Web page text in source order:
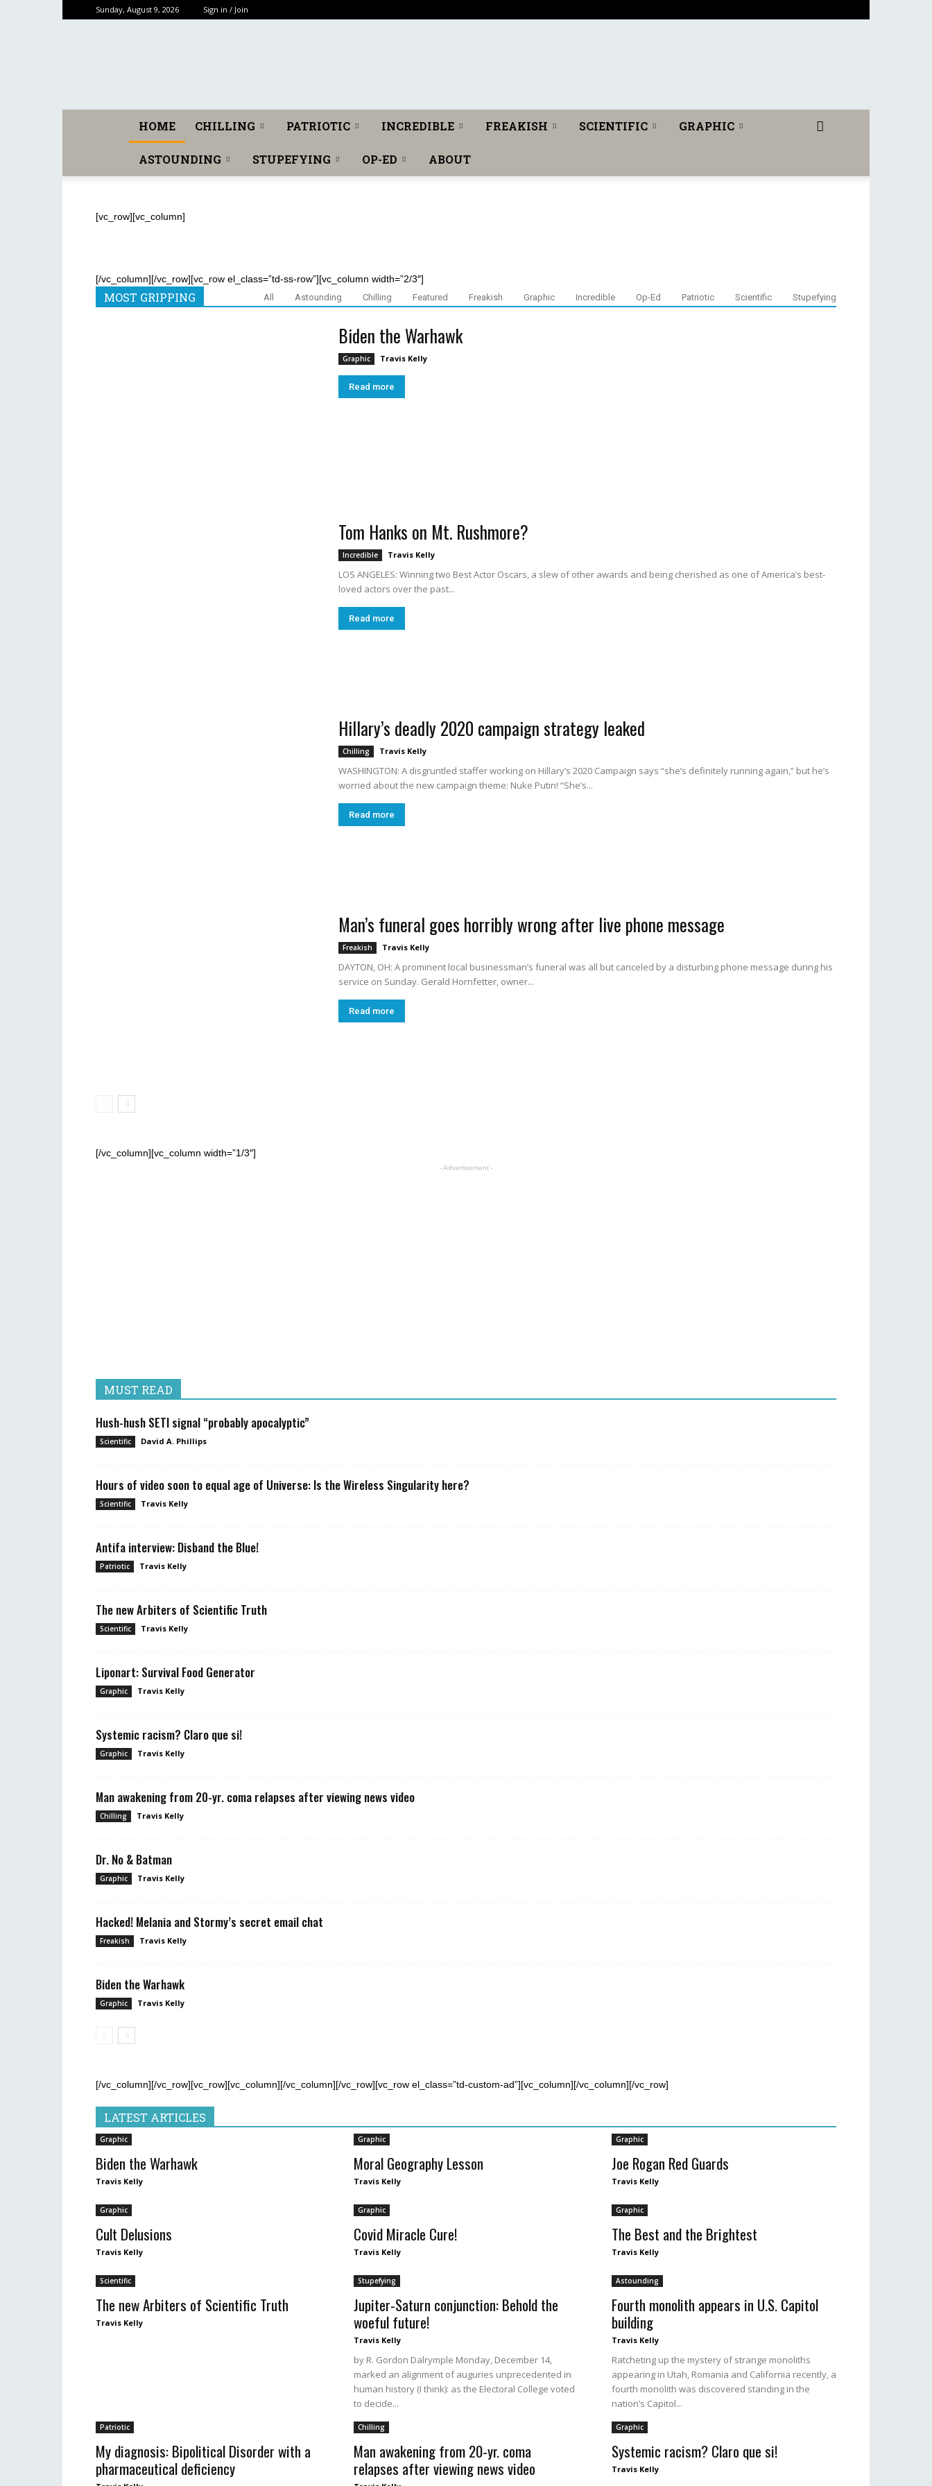
Sunday, August 9, 2026 Sign in / Join
T
g
HOME CHILLING PATRIOTIC INCREDIBLE FREAKISH SCIENTIFIC GRAPHIC
ASTOUNDING STUPEFYING OP-ED ABOUT
[vc_row][vc_column]
[/vc_column][/vc_row][vc_row el_class=”td-ss-row”][vc_column width=”2/3″]
MOST GRIPPING All Astounding Chilling Featured Freakish Graphic Incredible Op-Ed Patriotic Scientific Stupefying
Biden the Warhawk
Graphic Travis Kelly
Read more
Tom Hanks on Mt. Rushmore?
Incredible Travis Kelly
LOS ANGELES: Winning two Best Actor Oscars, a slew of other awards and being cherished as one of America’s best-
loved actors over the past...
Read more
Hillary’s deadly 2020 campaign strategy leaked
Chilling Travis Kelly
WASHINGTON: A disgruntled staffer working on Hillary’s 2020 Campaign says “she’s definitely running again,” but he’s
worried about the new campaign theme: Nuke Putin! “She’s...
Read more
Man’s funeral goes horribly wrong after live phone message
Freakish Travis Kelly
DAYTON, OH: A prominent local businessman’s funeral was all but canceled by a disturbing phone message during his
service on Sunday. Gerald Hornfetter, owner...
Read more
[/vc_column][vc_column width=”1/3″]
- Advertisement -
MUST READ
Hush-hush SETI signal “probably apocalyptic”
Scientific David A. Phillips
Hours of video soon to equal age of Universe: Is the Wireless Singularity here?
Scientific Travis Kelly
Antifa interview: Disband the Blue!
Patriotic Travis Kelly
The new Arbiters of Scientific Truth
Scientific Travis Kelly
Liponart: Survival Food Generator
Graphic Travis Kelly
Systemic racism? Claro que si!
Graphic Travis Kelly
Man awakening from 20-yr. coma relapses after viewing news video
Chilling Travis Kelly
Dr. No & Batman
Graphic Travis Kelly
Hacked! Melania and Stormy’s secret email chat
Freakish Travis Kelly
Biden the Warhawk
Graphic Travis Kelly
[/vc_column][/vc_row][vc_row][vc_column][/vc_column][/vc_row][vc_row el_class=”td-custom-ad”][vc_column][/vc_column][/vc_row]
LATEST ARTICLES
Graphic
Biden the Warhawk
Travis Kelly
Graphic
Moral Geography Lesson
Travis Kelly
Graphic
Joe Rogan Red Guards
Travis Kelly
Graphic
Cult Delusions
Travis Kelly
Graphic
Covid Miracle Cure!
Travis Kelly
Graphic
The Best and the Brightest
Travis Kelly
Scientific
The new Arbiters of Scientific Truth
Travis Kelly
Stupefying
Jupiter-Saturn conjunction: Behold the
woeful future!
Travis Kelly
by R. Gordon Dalrymple Monday, December 14,
marked an alignment of auguries unprecedented in
human history (I think): as the Electoral College voted
to decide...
Astounding
Fourth monolith appears in U.S. Capitol
building
Travis Kelly
Ratcheting up the mystery of strange monoliths
appearing in Utah, Romania and California recently, a
fourth monolith was discovered standing in the
nation’s Capitol...
Patriotic
My diagnosis: Bipolitical Disorder with a
pharmaceutical deficiency
Chilling
Man awakening from 20-yr. coma
relapses after viewing news video
Graphic
Systemic racism? Claro que si!
Travis Kelly